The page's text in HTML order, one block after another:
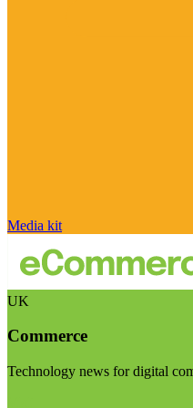
Media kit
UK
Commerce
Technology news for digital